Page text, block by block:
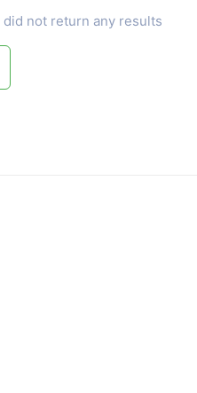
not return any results